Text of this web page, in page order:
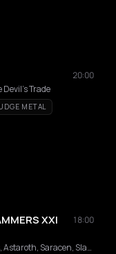
20:00
Devil's Trade
METAL
XXI
18:00
Armored Saint, Sumerlands, Astaroth, Saracen, Slauter Xstroyes, Pagan Altar, Overlorde, Phantom, Firmament, Wildhunt, Templar, Redshark, Axeon